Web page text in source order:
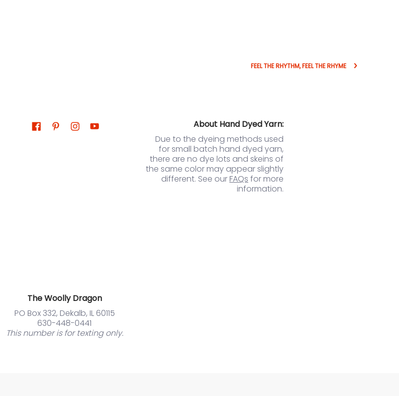
FEEL THE RHYTHM, FEEL THE RHYME
About Hand Dyed Yarn:
Due to the dyeing methods used
for small batch hand dyed yarn,
there are no dye lots and skeins of
the same color may appear slightly
different. See our FAQs for more
information.
The Woolly Dragon
PO Box 332, Dekalb, IL 60115
630-448-0441
This number is for texting only.